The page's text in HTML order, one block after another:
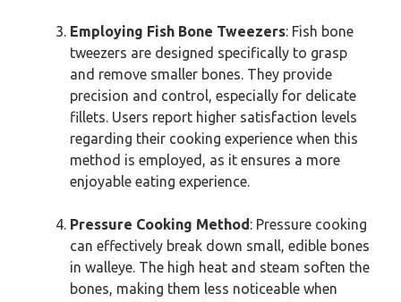
Employing Fish Bone Tweezers: Fish bone
tweezers are designed specifically to grasp
and remove smaller bones. They provide
precision and control, especially for delicate
fillets. Users report higher satisfaction levels
regarding their cooking experience when this
method is employed, as it ensures a more
enjoyable eating experience.
Pressure Cooking Method: Pressure cooking
can effectively break down small, edible bones
in walleye. The high heat and steam soften the
bones, making them less noticeable when